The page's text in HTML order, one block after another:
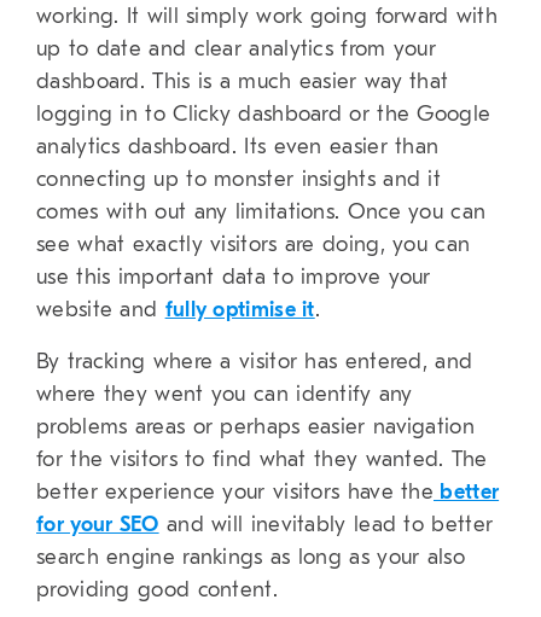
working. It will simply work going forward with
up to date and clear analytics from your
dashboard. This is a much easier way that
logging in to Clicky dashboard or the Google
analytics dashboard. Its even easier than
connecting up to monster insights and it
comes with out any limitations. Once you can
see what exactly visitors are doing, you can
use this important data to improve your
website and fully optimise it.
By tracking where a visitor has entered, and
where they went you can identify any
problems areas or perhaps easier navigation
for the visitors to find what they wanted. The
better experience your visitors have the better
for your SEO and will inevitably lead to better
search engine rankings as long as your also
providing good content.